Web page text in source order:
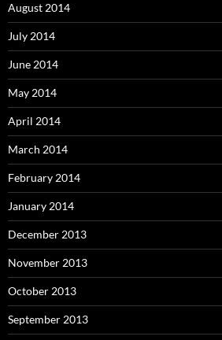
August 2014
July 2014
June 2014
May 2014
April 2014
March 2014
February 2014
January 2014
December 2013
November 2013
October 2013
September 2013